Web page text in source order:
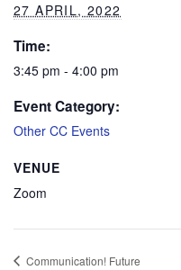
27 APRIL, 2022
Time:
3:45 pm - 4:00 pm
Event Category:
Other CC Events
VENUE
Zoom
Communication! Future